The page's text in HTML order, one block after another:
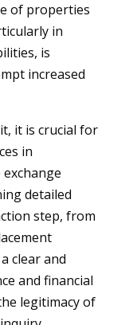
of properties
in
is
increased
it is crucial for
in
detailed
step, from
clear and
and financial
legitimacy of